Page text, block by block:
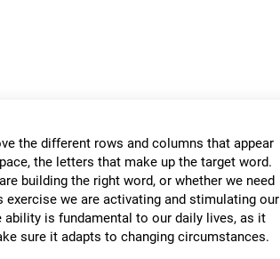
the different rows and columns that appear
the letters that make up the target word.
building the right word, or whether we need
we are activating and stimulating our
is fundamental to our daily lives, as it
sure it adapts to changing circumstances.